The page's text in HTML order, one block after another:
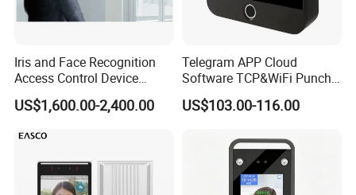
Iris and Face Recognition
Access Control Device
Ecx333
US$1,600.00-2,400.00
Telegram APP Cloud
Software TCP&WiFi Punch
Card Employee Face
Recognition Attendance
US$103.00-116.00